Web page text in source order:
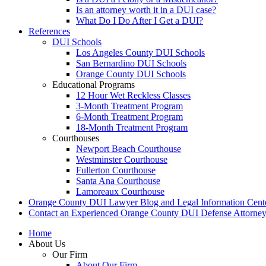
Is an attorney worth it in a DUI case?
What Do I Do After I Get a DUI?
References
DUI Schools
Los Angeles County DUI Schools
San Bernardino DUI Schools
Orange County DUI Schools
Educational Programs
12 Hour Wet Reckless Classes
3-Month Treatment Program
6-Month Treatment Program
18-Month Treatment Program
Courthouses
Newport Beach Courthouse
Westminster Courthouse
Fullerton Courthouse
Santa Ana Courthouse
Lamoreaux Courthouse
Orange County DUI Lawyer Blog and Legal Information
Contact an Experienced Orange County DUI Defense Attorney
Home
About Us
Our Firm